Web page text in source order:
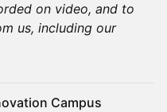
on video, and to
us, including our
Campus